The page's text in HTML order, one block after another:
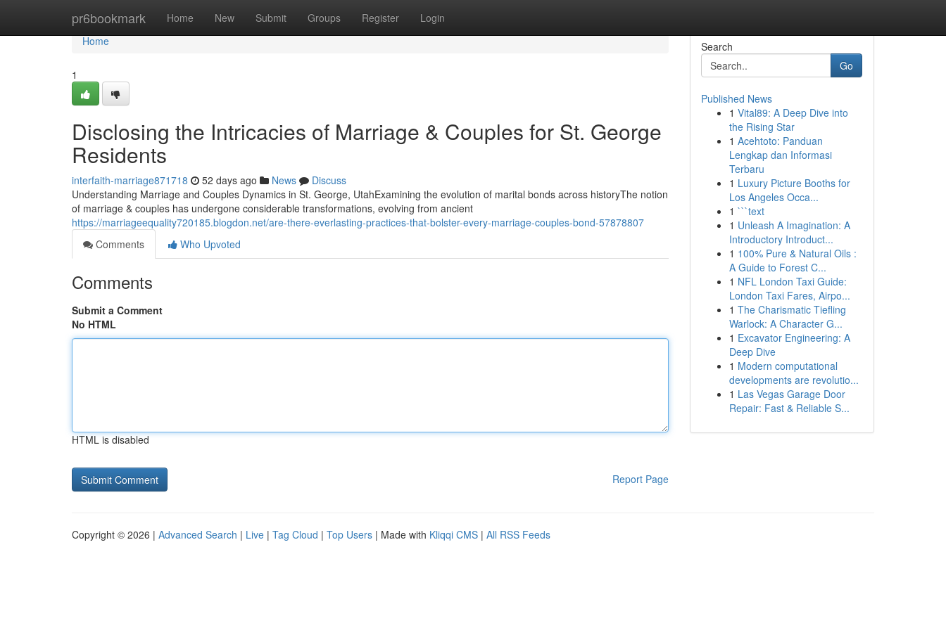
pr6bookmark Home New Submit Groups Register Login
Home
Home
1
Disclosing the Intricacies of Marriage & Couples for St. George
Residents
interfaith-marriage871718 52 days ago News
Discuss
Understanding Marriage and Couples Dynamics in St. George, UtahExamining the evolution of marital bonds across historyThe notion
of marriage & couples has undergone considerable transformations, evolving from ancient
https://marriageequality720185.blogdon.net/are-there-everlasting-practices-that-bolster-every-marriage-couples-bond-57878807
Comments
Who Upvoted
Comments
Submit a Comment
No HTML
HTML is disabled
Report Page
Search
Go
Published News
1 Vital89: A Deep Dive into
the Rising Star
1 Acehtoto: Panduan
Lengkap dan Informasi
Terbaru
1 Luxury Picture Booths for
Los Angeles Occa...
1 ```text
1 Unleash A Imagination: A
Introductory Introduct...
1 100% Pure & Natural Oils :
A Guide to Forest C...
1 NFL London Taxi Guide:
London Taxi Fares, Airpo...
1 The Charismatic Tiefling
Warlock: A Character G...
1 Excavator Engineering: A
Deep Dive
1 Modern computational
developments are revolutio...
1 Las Vegas Garage Door
Repair: Fast & Reliable S...
Copyright © 2026 | Advanced Search | Live | Tag Cloud | Top Users | Made with Kliqqi CMS | All RSS Feeds